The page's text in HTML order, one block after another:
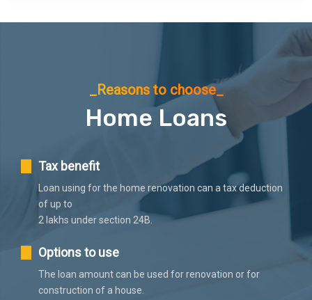
_Reasons to choose_
Home Loans
Tax benefit
Loan using for the home renovation can a tax deduction
of up to
2 lakhs under section 24B.
Options to use
The loan amount can be used for renovation or for
construction of a house.